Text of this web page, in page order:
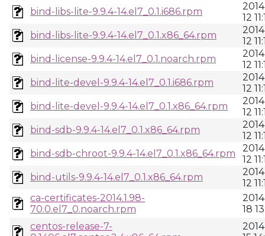
bind-libs-lite-9.9.4-14.el7_0.1.i686.rpm
12
bind-libs-lite-9.9.4-14.el7_0.1.x86_64.rpm
12
bind-license-9.9.4-14.el7_0.1.noarch.rpm
12
bind-lite-devel-9.9.4-14.el7_0.1.i686.rpm
12
bind-lite-devel-9.9.4-14.el7_0.1.x86_64.rpm
12
bind-sdb-9.9.4-14.el7_0.1.x86_64.rpm
12
bind-sdb-chroot-9.9.4-14.el7_0.1.x86_64.rpm
12
bind-utils-9.9.4-14.el7_0.1.x86_64.rpm
12
ca-certificates-2014.1.98-
70.0.el7_0.noarch.rpm
18
centos-release-7-